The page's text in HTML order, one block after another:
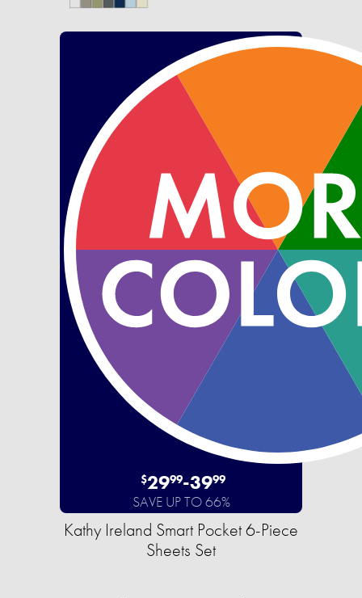
$2999-3999
SAVE UP TO 66%
Kathy Ireland Smart Pocket 6-Piece
Sheets Set